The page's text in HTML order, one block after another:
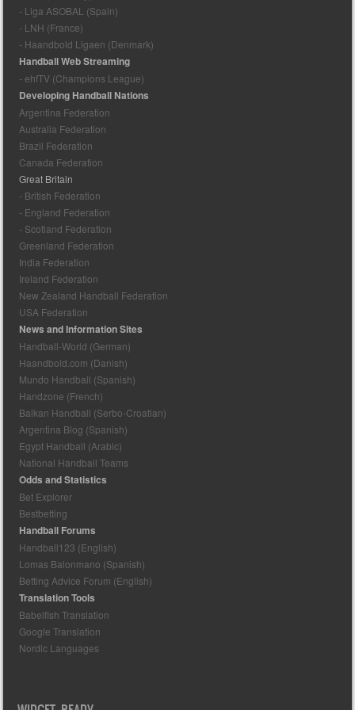
- Liga ASOBAL (Spain)
- LNH (France)
- Haandbold Ligaen (Denmark)
Handball Web Streaming
- ehfTV (Champions League)
Developing Handball Nations
Argentina Federation
Australia Federation
Brazil Federation
Canada Federation
Great Britain
- British Federation
- England Federation
- Scotland Federation
Greenland Federation
India Federation
Ireland Federation
New Zealand Handball Federation
USA Federation
News and Information Sites
Handball-World (German)
Haandbold.com (Danish)
Mundo Handball (Spanish)
Handzone (French)
Balkan Handball (Serbo-Croatian)
Argentina Blog (Spanish)
Egypt Handball (Arabic)
National Handball Teams
Odds and Statistics
Bet Explorer
Bestbetting
Handball Forums
Handball123 (English)
Lomas Balonmano (Spanish)
Betting Advice Forum (English)
Translation Tools
Babelfish Translation
Google Translation
Nordic Languages